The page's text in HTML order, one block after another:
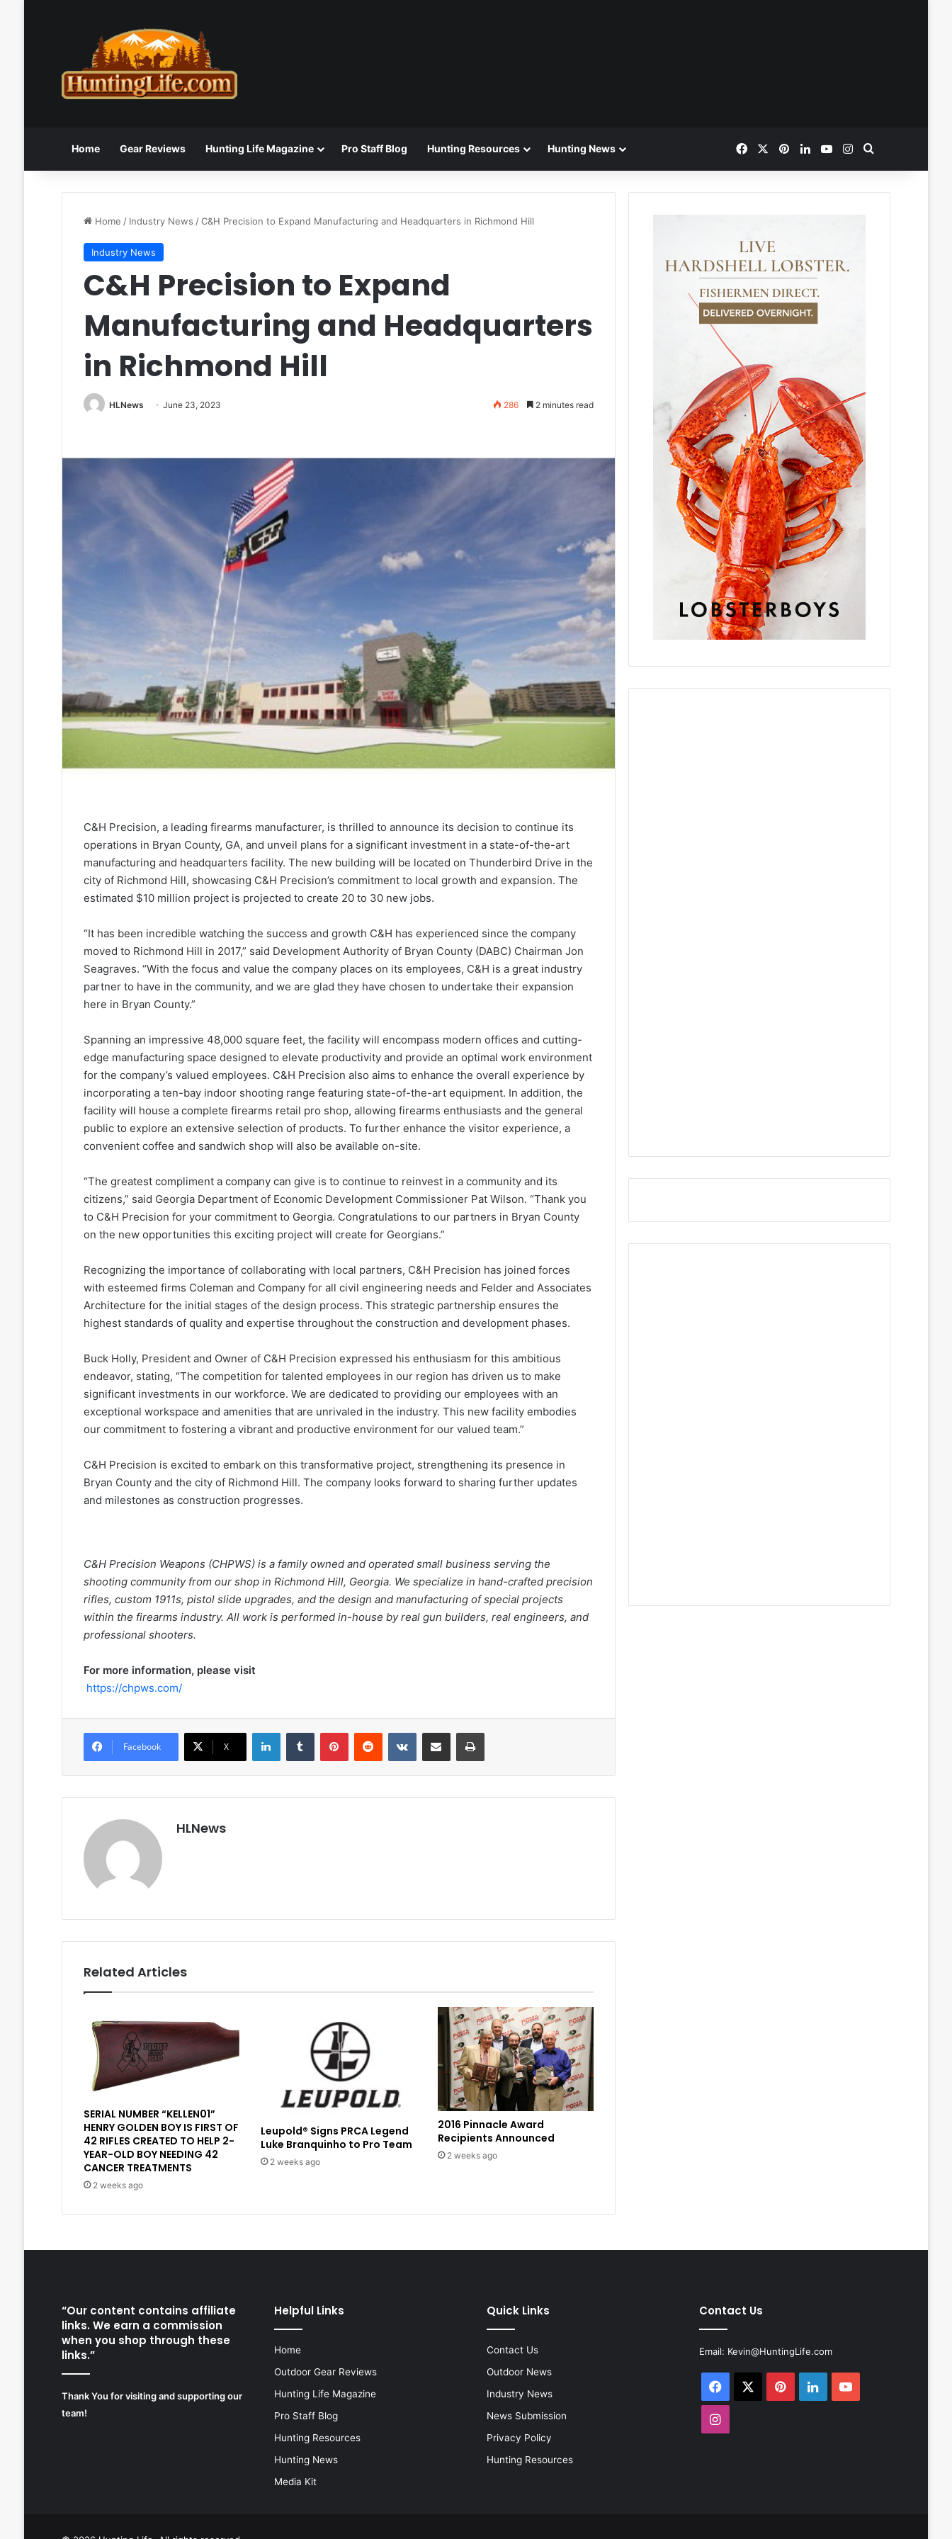
Home Gear Reviews Hunting Life Magazine Pro Staff Blog Hunting Resources Hunting News FacebookPinterestLinkedInYouTubeInstagram
Home / Industry News /C&H Precision to Expand Manufacturing and Headquarters in Richmond Hill
Industry News
C&H Precision to Expand
Manufacturing and Headquarters
in Richmond Hill
HLNews June 23, 2023 286 2 minutes read
C&H Precision, a leading firearms manufacturer, is thrilled to announce its decision to continue its
operations in Bryan County, GA, and unveil plans for a significant investment in a state-of-the-art
manufacturing and headquarters facility. The new building will be located on Thunderbird Drive in the
city of Richmond Hill, showcasing C&H Precision’s commitment to local growth and expansion. The
estimated $10 million project is projected to create 20 to 30 new jobs.
“It has been incredible watching the success and growth C&H has experienced since the company
moved to Richmond Hill in 2017,” said Development Authority of Bryan County (DABC) Chairman Jon
Seagraves. “With the focus and value the company places on its employees, C&H is a great industry
partner to have in the community, and we are glad they have chosen to undertake their expansion
here in Bryan County.”
Spanning an impressive 48,000 square feet, the facility will encompass modern offices and cutting-
edge manufacturing space designed to elevate productivity and provide an optimal work environment
for the company’s valued employees. C&H Precision also aims to enhance the overall experience by
incorporating a ten-bay indoor shooting range featuring state-of-the-art equipment. In addition, the
facility will house a complete firearms retail pro shop, allowing firearms enthusiasts and the general
public to explore an extensive selection of products. To further enhance the visitor experience, a
convenient coffee and sandwich shop will also be available on-site.
“The greatest compliment a company can give is to continue to reinvest in a community and its
citizens,” said Georgia Department of Economic Development Commissioner Pat Wilson. “Thank you
to C&H Precision for your commitment to Georgia. Congratulations to our partners in Bryan County
on the new opportunities this exciting project will create for Georgians.”
Recognizing the importance of collaborating with local partners, C&H Precision has joined forces
with esteemed firms Coleman and Company for all civil engineering needs and Felder and Associates
Architecture for the initial stages of the design process. This strategic partnership ensures the
highest standards of quality and expertise throughout the construction and development phases.
Buck Holly, President and Owner of C&H Precision expressed his enthusiasm for this ambitious
endeavor, stating, “The competition for talented employees in our region has driven us to make
significant investments in our workforce. We are dedicated to providing our employees with an
exceptional workspace and amenities that are unrivaled in the industry. This new facility embodies
our commitment to fostering a vibrant and productive environment for our valued team.”
C&H Precision is excited to embark on this transformative project, strengthening its presence in
Bryan County and the city of Richmond Hill. The company looks forward to sharing further updates
and milestones as construction progresses.
C&H Precision Weapons (CHPWS) is a family owned and operated small business serving the
shooting community from our shop in Richmond Hill, Georgia. We specialize in hand-crafted precision
rifles, custom 1911s, pistol slide upgrades, and the design and manufacturing of special projects
within the firearms industry. All work is performed in-house by real gun builders, real engineers, and
professional shooters.
For more information, please visit
https://chpws.com/
Facebook X
LinkedInTumblr PinterestReddit VKontakteShare via Email Print
HLNews
Related Articles
SERIAL NUMBER “KELLEN01”
HENRY GOLDEN BOY IS FIRST OF
42 RIFLES CREATED TO HELP 2-
YEAR-OLD BOY NEEDING 42
CANCER TREATMENTS
2 weeks ago
Leupold® Signs PRCA Legend
Luke Branquinho to Pro Team
2 weeks ago
2016 Pinnacle Award
Recipients Announced
2 weeks ago
“Our content contains affiliate
links. We earn a commission
when you shop through these
links.”
Thank You for visiting and supporting our
team!
Helpful Links
Home
Outdoor Gear Reviews
Hunting Life Magazine
Pro Staff Blog
Hunting Resources
Hunting News
Media Kit
Quick Links
Contact Us
Outdoor News
Industry News
News Submission
Privacy Policy
Hunting Resources
Contact Us
Email: Kevin@HuntingLife.com
Facebook PinterestLinkedInYouTube
Instagram